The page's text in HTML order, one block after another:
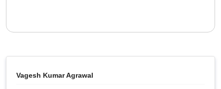
Vagesh Kumar Agrawal